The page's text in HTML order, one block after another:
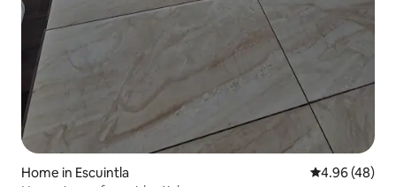
Home in Escuintla 4.96 out of 5
4.96 (48)